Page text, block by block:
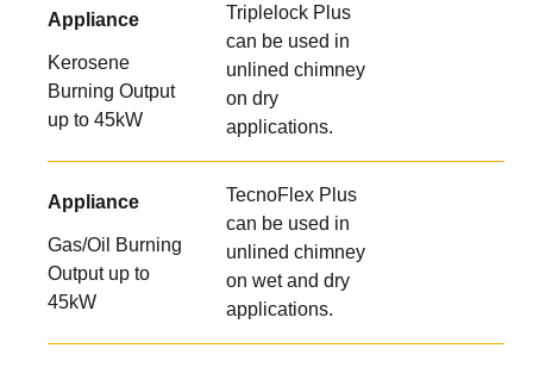
Appliance
Kerosene
Burning Output
up to 45kW
Triplelock Plus
can be used in
unlined chimney
on dry
applications.
Appliance
Gas/Oil Burning
Output up to
45kW
TecnoFlex Plus
can be used in
unlined chimney
on wet and dry
applications.